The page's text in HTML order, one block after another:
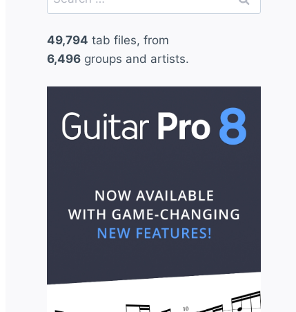
for:
49,794 tab files, from
6,496groups and artists.